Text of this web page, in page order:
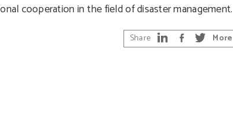
cooperation in the field of disaster management.
Share More